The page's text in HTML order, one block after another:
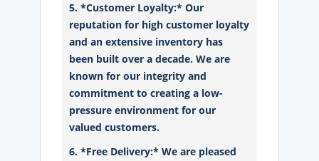
5. *Customer Loyalty:* Our
reputation for high customer loyalty
and an extensive inventory has
been built over a decade. We are
known for our integrity and
commitment to creating a low-
pressure environment for our
valued customers.
6. *Free Delivery:* We are pleased